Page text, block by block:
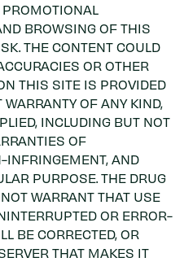
BROWSING OF THIS
THE CONTENT COULD
OR OTHER
THIS SITE IS PROVIDED
WARRANTY OF ANY KIND,
INCLUDING BUT NOT
OF
INFRINGEMENT, AND
PURPOSE. THE DRUG
WARRANT THAT USE
OR ERROR-
BE CORRECTED, OR
THAT MAKES IT